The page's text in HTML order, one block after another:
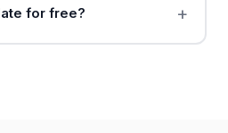
for free?